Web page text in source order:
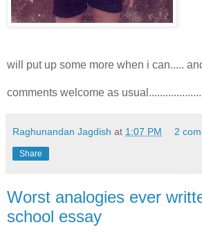
will put up some more when i can.....
comments welcome as usual...................
Raghunandan Jagdish at 1:07 PM 2
Share
Worst analogies ever
school essay